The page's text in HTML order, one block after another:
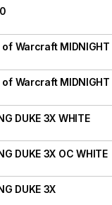
Warcraft MIDNIGHT
Warcraft MIDNIGHT
DUKE 3X WHITE
DUKE 3X OC WHITE
DUKE 3X